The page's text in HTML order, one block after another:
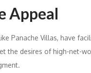
Appeal
Panache Villas, have
the desires of high-net-